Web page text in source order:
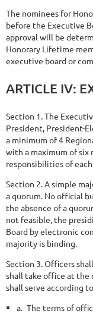
The nominees for
before the Executive
approval will be
Honorary Lifetime
executive board or
ARTICLE IV:
Section 1. The
President, President-
a minimum of 4
with a maximum of six
responsibilities of
Section 2. A simple
a quorum. No official
the absence of a
not feasible, the
Board by electronic
majority is binding.
Section 3. Officers
shall take office at the
shall serve according
a. The terms of